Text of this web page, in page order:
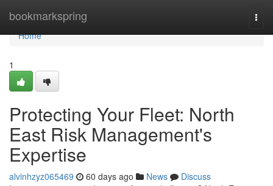
bookmarkspring
Home
Home
1
Protecting Your Fleet: North
East Risk Management's
Expertise
alvinhzyz065469 60 days ago News
Discuss